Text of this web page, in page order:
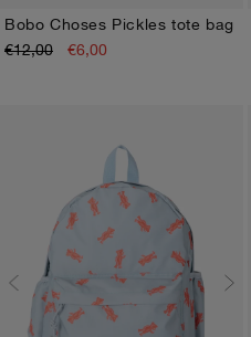
ONE SIZE
Bobo Choses Pickles tote bag
€12,00
€6,00